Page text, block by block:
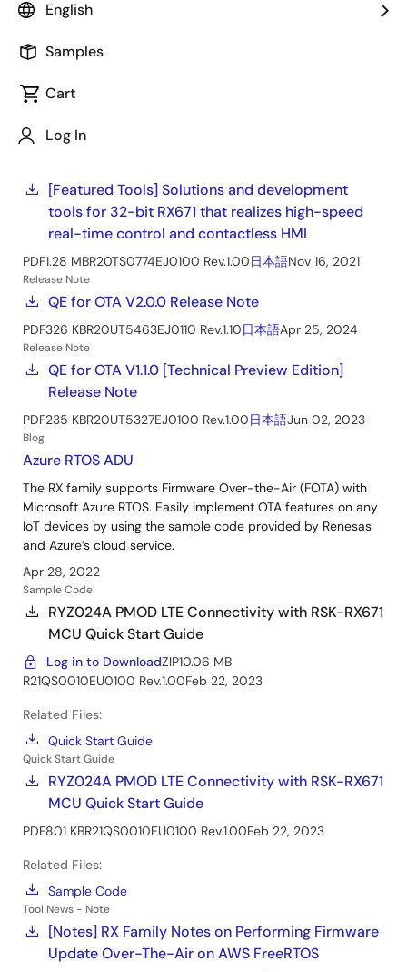
English
Samples
Cart
Log In
Renesas Starter Kit+ for RX671
Getting started with the Renesas Starter Kit+ for
PDF 1.23 MB
[Featured Tools] Solutions and development
tools for 32-bit RX671 that realizes high-speed
real-time control and contactless HMI
PDF1.28 MBR20TS0774EJ0100 Rev.1.00日本語Nov 16, 2021
Release Note
QE for OTA V2.0.0 Release Note
PDF326 KBR20UT5463EJ0110 Rev.1.10日本語Apr 25, 2024
Release Note
QE for OTA V1.1.0 [Technical Preview Edition]
Release Note
PDF235 KBR20UT5327EJ0100 Rev.1.00日本語Jun 02, 2023
Blog
Azure RTOS ADU
The RX family supports Firmware Over-the-Air (FOTA) with
Microsoft Azure RTOS. Easily implement OTA features on any
IoT devices by using the sample code provided by Renesas
and Azure’s cloud service.
Apr 28, 2022
Sample Code
RYZ024A PMOD LTE Connectivity with RSK-RX671
MCU Quick Start Guide
Log in to DownloadZIP10.06 MB
R21QS0010EU0100 Rev.1.00Feb 22, 2023
Related Files:
Quick Start Guide
Quick Start Guide
RYZ024A PMOD LTE Connectivity with RSK-RX671
MCU Quick Start Guide
PDF801 KBR21QS0010EU0100 Rev.1.00Feb 22, 2023
Related Files:
Sample Code
Tool News - Note
[Notes] RX Family Notes on Performing Firmware
Update Over-The-Air on AWS FreeRTOS